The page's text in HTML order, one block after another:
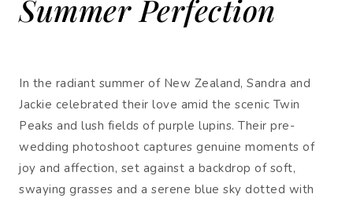
Summer Perfection
In the radiant summer of New Zealand, Sandra and
Jackie celebrated their love amid the scenic Twin
Peaks and lush fields of purple lupins. Their pre-
wedding photoshoot captures genuine moments of
joy and affection, set against a backdrop of soft,
swaying grasses and a serene blue sky dotted with